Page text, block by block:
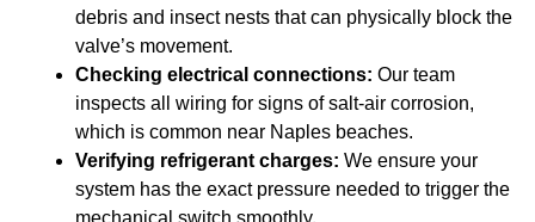
debris and insect nests that can physically block the
valve’s movement.
Checking electrical connections: Our team
inspects all wiring for signs of salt-air corrosion,
which is common near Naples beaches.
Verifying refrigerant charges: We ensure your
system has the exact pressure needed to trigger the
mechanical switch smoothly.